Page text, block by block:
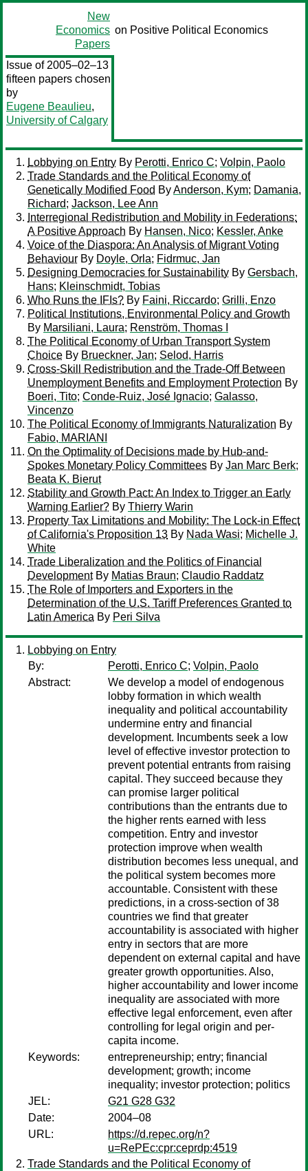
New
Economics
Papers
on Positive Political Economics
Issue of 2005–02–13
fifteen papers chosen
by
Eugene Beaulieu,
University of Calgary
Lobbying on Entry By Perotti, Enrico C; Volpin, Paolo
Trade Standards and the Political Economy of
Genetically Modified Food ByAnderson, Kym; Damania,
Richard; Jackson, Lee Ann
Interregional Redistribution and Mobility in Federations:
A Positive Approach By Hansen, Nico; Kessler, Anke
Voice of the Diaspora: An Analysis of Migrant Voting
Behaviour By Doyle, Orla; Fidrmuc, Jan
Designing Democracies for Sustainability By Gersbach,
Hans; Kleinschmidt, Tobias
Who Runs the IFIs? By Faini, Riccardo; Grilli, Enzo
Political Institutions, Environmental Policy and Growth
By Marsiliani, Laura; Renström, Thomas I
The Political Economy of Urban Transport System
Choice By Brueckner, Jan; Selod, Harris
Cross-Skill Redistribution and the Trade-Off Between
Unemployment Benefits and Employment Protection By
Boeri, Tito; Conde-Ruiz, José Ignacio; Galasso,
Vincenzo
The Political Economy of Immigrants Naturalization By
Fabio, MARIANI
On the Optimality of Decisions made by Hub-and-
Spokes Monetary Policy Committees By Jan Marc Berk;
Beata K. Bierut
Stability and Growth Pact: An Index to Trigger an Early
Warning Earlier? By Thierry Warin
Property Tax Limitations and Mobility: The Lock-in Effect
of California's Proposition 13 By Nada Wasi; Michelle J.
White
Trade Liberalization and the Politics of Financial
DevelopmentBy Matias Braun; Claudio Raddatz
The Role of Importers and Exporters in the
Determination of the U.S. Tariff Preferences Granted to
Latin America By Peri Silva
Lobbying on Entry
By:
Perotti, Enrico C; Volpin, Paolo
Abstract:
We develop a model of endogenous
lobby formation in which wealth
inequality and political accountability
undermine entry and financial
development. Incumbents seek a low
level of effective investor protection to
prevent potential entrants from raising
capital. They succeed because they
can promise larger political
contributions than the entrants due to
the higher rents earned with less
competition. Entry and investor
protection improve when wealth
distribution becomes less unequal, and
the political system becomes more
accountable. Consistent with these
predictions, in a cross-section of 38
countries we find that greater
accountability is associated with higher
entry in sectors that are more
dependent on external capital and have
greater growth opportunities. Also,
higher accountability and lower income
inequality are associated with more
effective legal enforcement, even after
controlling for legal origin and per-
capita income.
Keywords:
entrepreneurship; entry; financial
development; growth; income
inequality; investor protection; politics
JEL:
G21 G28 G32
Date:
2004–08
URL:
https://d.repec.org/n?
u=RePEc:cpr:ceprdp:4519
Trade Standards and the Political Economy of